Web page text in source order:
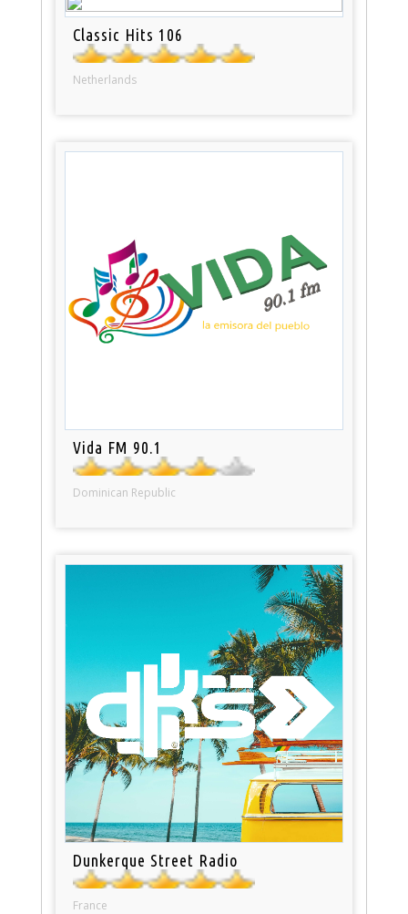
Classic Hits 106
Netherlands
Vida FM 90.1
Dominican Republic
Dunkerque Street Radio
France